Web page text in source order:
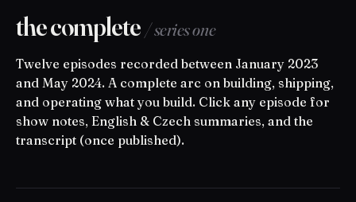
the complete / series one
Twelve episodes recorded between January 2023
and May 2024. A complete arc on building, shipping,
and operating what you build. Click any episode for
show notes, English & Czech summaries, and the
transcript (once published).